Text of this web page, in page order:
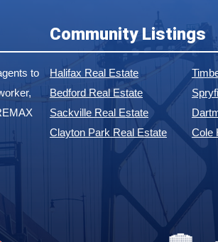
to
Community Listings
Halifax Real Estate
Bedford Real Estate
Sackville Real Estate
Clayton Park Real Estate
Cole